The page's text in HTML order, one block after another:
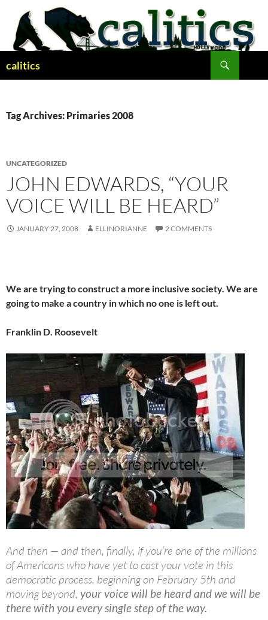
content
calitics
Tag Archives: Primaries 2008
UNCATEGORIZED
JOHN EDWARDS, “YOUR
VOICE WILL BE HEARD”
JANUARY 27, 2008 ELLINORIANNE 2 COMMENTS
We are trying to construct a more inclusive society. We are
going to make a country in which no one is left out.
Franklin D. Roosevelt
And then — and then, finally, if you’re one of the millions
of Americans who have yet to cast your vote in this
democratic process, beginning on February 5th and
moving beyond, your voice will be heard and we will be
there with you every single step of the way.